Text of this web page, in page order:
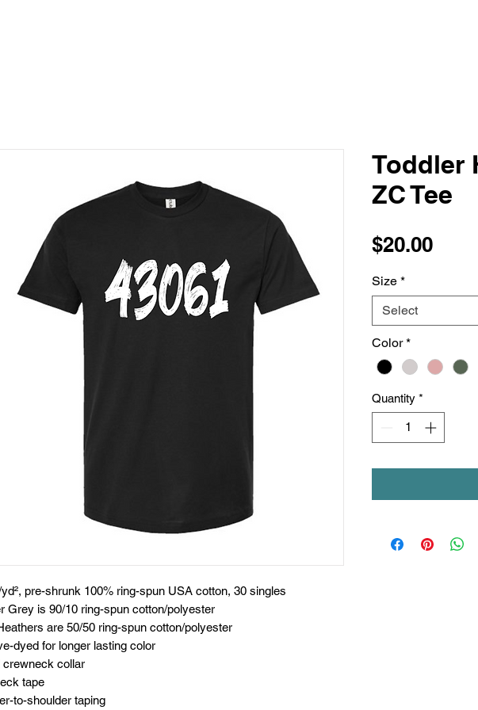
pre-shrunk 100% ring-spun USA cotton, 30 singles
Grey is 90/10 ring-spun cotton/polyester
are 50/50 ring-spun cotton/polyester
dyed for longer lasting color
crewneck collar
tape
to-shoulder taping
Toddler
ZC Tee
$20.00Price
Size *
Select
Color *
Quantity *